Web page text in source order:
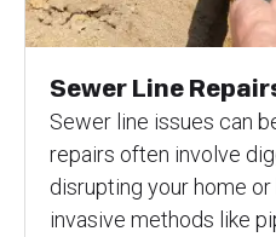
Sewer Line
Sewer line issues can
repairs often involve
disrupting your home
invasive methods like